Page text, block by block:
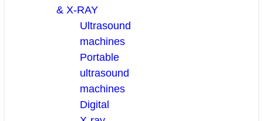
& X-RAY
Ultrasound
machines
Portable
ultrasound
machines
Digital